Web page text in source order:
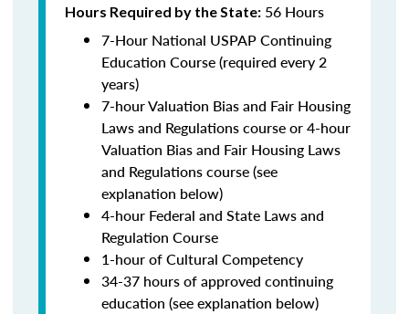
Hours Required by the State: 56 Hours
7-Hour National USPAP Continuing
Education Course (required every 2
years)
7-hour Valuation Bias and Fair Housing
Laws and Regulations course or 4-hour
Valuation Bias and Fair Housing Laws
and Regulations course (see
explanation below)
4-hour Federal and State Laws and
Regulation Course
1-hour of Cultural Competency
34-37 hours of approved continuing
education (see explanation below)